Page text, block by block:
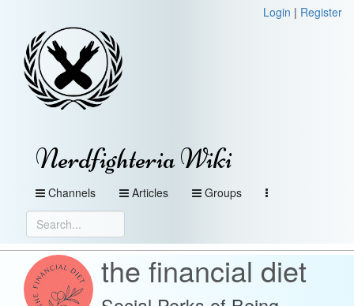
Login | Register
Nerdfighteria Wiki
Channels Articles Groups
the financial diet